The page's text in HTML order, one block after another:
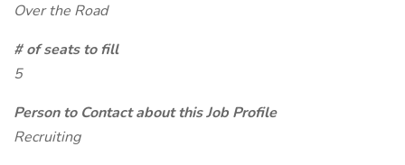
Over the Road
# of seats to fill
5
Person to Contact about this Job Profile
Recruiting